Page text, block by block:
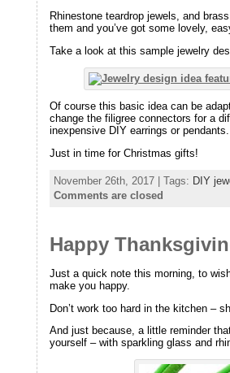
Rhinestone teardrop jewels, and
them and you’ve got some lovely,
Take a look at this sample jewelry
Of course this basic idea can be
change the filigree connectors for a
inexpensive DIY earrings or pendants.
Just in time for Christmas gifts!
November 26th, 2017 | Tags: DIY
Comments are closed
Happy
Just a quick note this morning, to
make you happy.
Don’t work too hard in the kitchen –
And just because, a little reminder
yourself – with sparkling glass and